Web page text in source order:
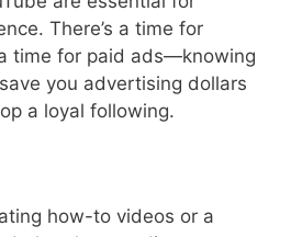
There’s a time for
time for paid ads—knowing
you advertising dollars
a loyal following.
how-to videos or a